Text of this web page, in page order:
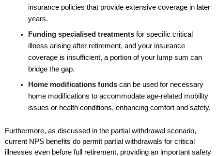
insurance policies that provide extensive coverage in later
years.
Funding specialised treatments for specific critical
illness arising after retirement, and your insurance
coverage is insufficient, a portion of your lump sum can
bridge the gap.
Home modifications funds can be used for necessary
home modifications to accommodate age-related mobility
issues or health conditions, enhancing comfort and safety.
Furthermore, as discussed in the partial withdrawal scenario,
current NPS benefits do permit partial withdrawals for critical
illnesses even before full retirement, providing an important safety